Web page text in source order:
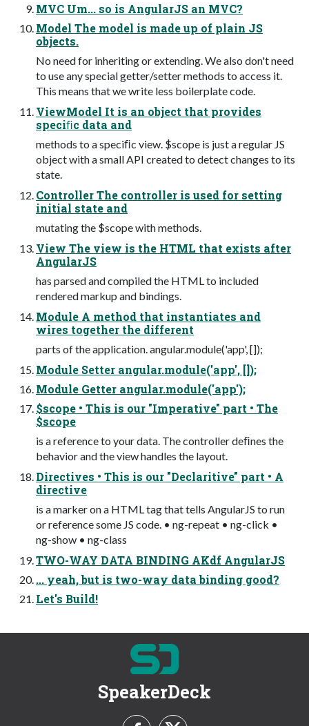
MVC Um... so is AngularJS an MVC?
Model The model is made up of plain JS
objects.
No need for inheriting or extending. We also don't need
to use any special getter/setter methods to access it.
This means that we write less boilerplate code.
ViewModel It is an object that provides
speciﬁc data and
methods to a speciﬁc view. $scope is just a regular JS
object with a small API created to detect changes to its
state.
Controller The controller is used for setting
initial state and
mutating the $scope with methods.
View The view is the HTML that exists after
AngularJS
has parsed and compiled the HTML to included
rendered markup and bindings.
Module A method that instantiates and
wires together the different
parts of the application. angular.module('app', []);
Module Setter angular.module('app', []);
Module Getter angular.module('app');
$scope • This is our "Imperative" part • The
$scope
is a reference to your data. The controller deﬁnes the
behavior and the view handles the layout.
Directives • This is our "Declaritive" part • A
directive
is a marker on a HTML tag that tells AngularJS to run
or reference some JS code. • ng-repeat • ng-click •
ng-show • ng-class
TWO-WAY DATA BINDING AKdf AngularJS
... yeah, but is two-way data binding good?
Let's Build!
SpeakerDeck